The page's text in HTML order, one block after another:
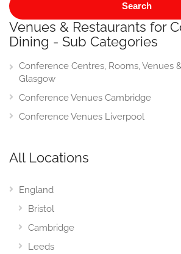
Search
Venues & Restaurants for
Dining - Sub Categories
Conference Centres, Rooms, Venues
Glasgow
Conference Venues Cambridge
Conference Venues Liverpool
All Locations
England
Bristol
Cambridge
Leeds